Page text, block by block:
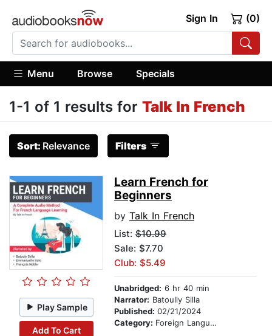
Sign In (0)
Menu Browse Specials
1-1 of 1 results for Talk In French
Sort: Relevance Filters
Play Sample
Add To Cart
Learn French for
Beginners
by Talk In French
List: $10.99
Sale: $7.70
Club: $5.49
Unabridged: 6 hr 40 min
Narrator: Batoully Silla
Published: 02/21/2024
Category: Foreign Language Study